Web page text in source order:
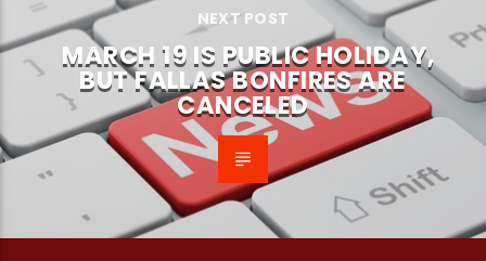
NEXT POST
MARCH 19 IS PUBLIC HOLIDAY,
BUT FALLAS BONFIRES ARE
CANCELED